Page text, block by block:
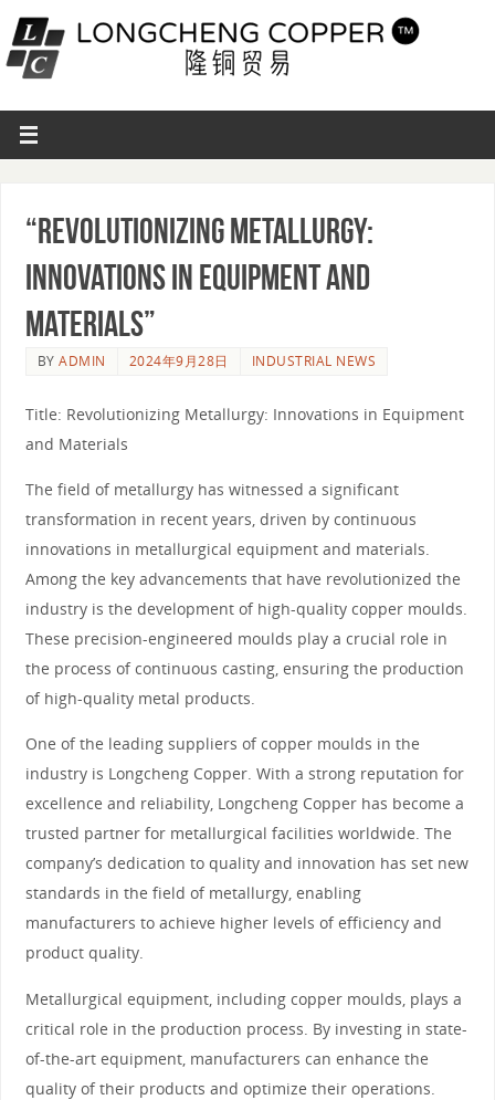
“Revolutionizing Metallurgy:
Innovations in Equipment and
Materials”
BYADMIN 2024年9月28日 INDUSTRIAL NEWS
Title: Revolutionizing Metallurgy: Innovations in Equipment
and Materials
The field of metallurgy has witnessed a significant
transformation in recent years, driven by continuous
innovations in metallurgical equipment and materials.
Among the key advancements that have revolutionized the
industry is the development of high-quality copper moulds.
These precision-engineered moulds play a crucial role in
the process of continuous casting, ensuring the production
of high-quality metal products.
One of the leading suppliers of copper moulds in the
industry is Longcheng Copper. With a strong reputation for
excellence and reliability, Longcheng Copper has become a
trusted partner for metallurgical facilities worldwide. The
company’s dedication to quality and innovation has set new
standards in the field of metallurgy, enabling
manufacturers to achieve higher levels of efficiency and
product quality.
Metallurgical equipment, including copper moulds, plays a
critical role in the production process. By investing in state-
of-the-art equipment, manufacturers can enhance the
quality of their products and optimize their operations.